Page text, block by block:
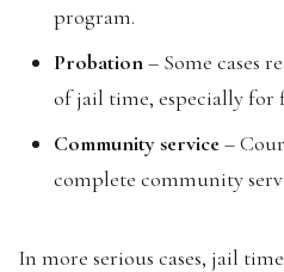
program.
Probation– Some cases
of jail time, especially for
Community service–
complete community
In more serious cases, jail